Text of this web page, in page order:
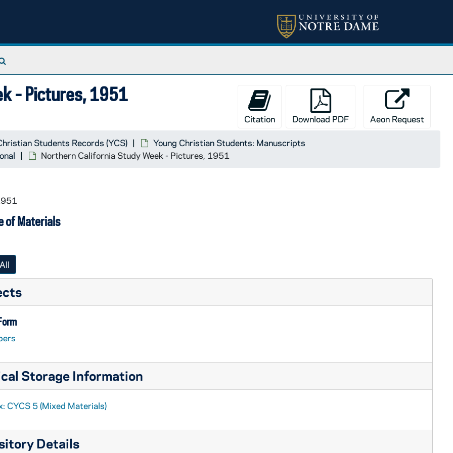
- Pictures, 1951
Citation Download PDF Aeon Request
Students Records (YCS)
Young Christian Students: Manuscripts
Northern California Study Week - Pictures, 1951
of Materials
Storage Information
CYCS 5 (Mixed Materials)
Details